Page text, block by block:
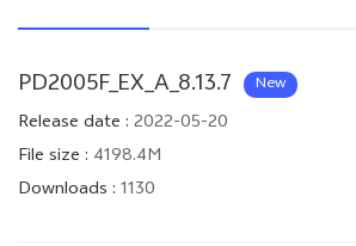
PD2005F_EX_A_8.13.7 New
Release date : 2022-05-20
File size : 4198.4M
Downloads : 1130